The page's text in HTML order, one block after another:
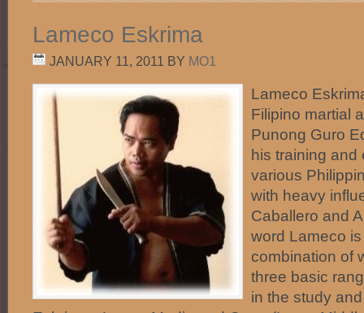
Lameco Eskrima
JANUARY 11, 2011 BY MO1
Lameco
Filipino martial
Punong Guro
his training and
various
with heavy
Caballero and
word Lameco
combination of
three basic
in the study